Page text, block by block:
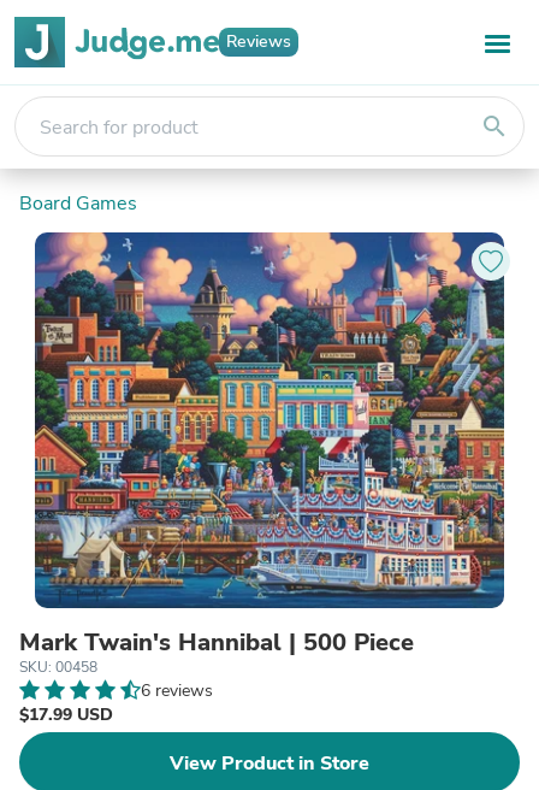
Reviews
search
Board Games
Mark Twain's Hannibal | 500 Piece
SKU: 00458
6 reviews
$17.99 USD
View Product in Store